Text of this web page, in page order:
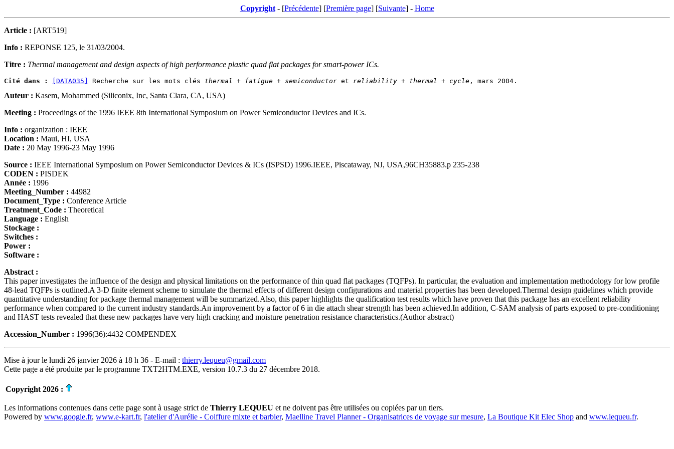
Copyright- [Précédente] [Première page] [Suivante] - Home
Article : [ART519]
Info : REPONSE 125, le 31/03/2004.
Titre : Thermal management and design aspects of high performance plastic quad flat packages for smart-power ICs.
Cité dans : [DATA035] Recherche sur les mots clés thermal + fatigue + semiconductor et reliability + thermal + cycle
Auteur : Kasem, Mohammed (Siliconix, Inc, Santa Clara, CA, USA)
Meeting : Proceedings of the 1996 IEEE 8th International Symposium on Power Semiconductor Devices and ICs.
Info : organization : IEEE
Location : Maui, HI, USA
Date : 20 May 1996-23 May 1996
Source : IEEE International Symposium on Power Semiconductor Devices & ICs (ISPSD) 1996.IEEE, Piscataway, NJ, USA,96CH35883.p 235-238
CODEN : PISDEK
Année : 1996
Meeting_Number : 44982
Document_Type : Conference Article
Treatment_Code : Theoretical
Language : English
Stockage :
Switches :
Power :
Software :
Abstract :
This paper investigates the influence of the design and physical limitations on the performance of thin quad flat packages (TQFPs). In particular, the evaluation and implementation methodology for low profile
48-lead TQFPs is outlined.A 3-D finite element scheme to simulate the thermal effects of different design configurations and material properties has been developed.Thermal design guidelines which provide
quantitative understanding for package thermal management will be summarized.Also, this paper highlights the qualification test results which have proven that this package has an excellent reliability
performance when compared to the current industry standards.An improvement by a factor of 6 in die attach shear strength has been achieved.In addition, C-SAM analysis of parts exposed to pre-conditioning
and HAST tests revealed that these new packages have very high cracking and moisture penetration resistance characteristics.(Author abstract)
Accession_Number : 1996(36):4432 COMPENDEX
Mise à jour le lundi 26 janvier 2026 à 18 h 36 - E-mail : thierry.lequeu@gmail.com
Cette page a été produite par le programme TXT2HTM.EXE, version 10.7.3 du 27 décembre 2018.
Copyright 2026 :
Les informations contenues dans cette page sont à usage strict de Thierry LEQUEU et ne doivent pas être utilisées ou copiées par un tiers.
Powered by www.google.fr, www.e-kart.fr, l'atelier d'Aurélie - Coiffure mixte et barbier, Maelline Travel Planner - Organisatrices de voyage sur mesure, La Boutique Kit Elec Shop and www.lequeu.fr.